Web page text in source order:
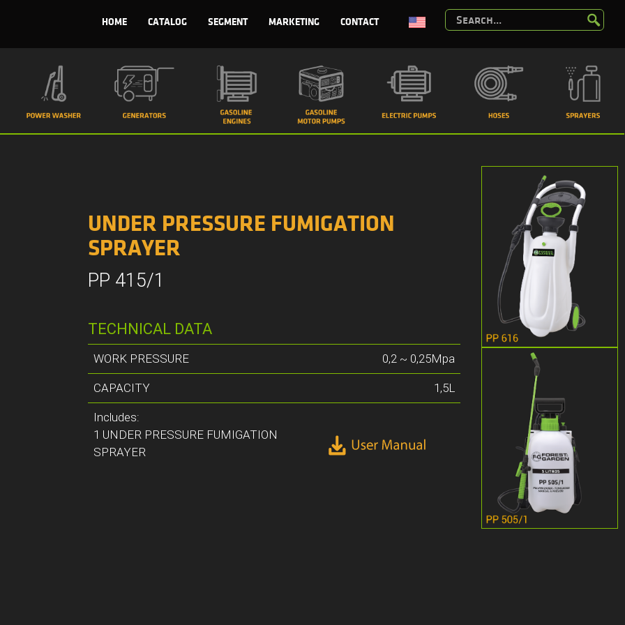
HOME CATALOG SEGMENT MARKETING CONTACT
UNDER PRESSURE FUMIGATION
SPRAYER
PP 415/1
TECHNICAL DATA
WORK PRESSURE 0,2 ~ 0,25Mpa
CAPACITY 1,5L
Includes:
1 UNDER PRESSURE FUMIGATION
SPRAYER